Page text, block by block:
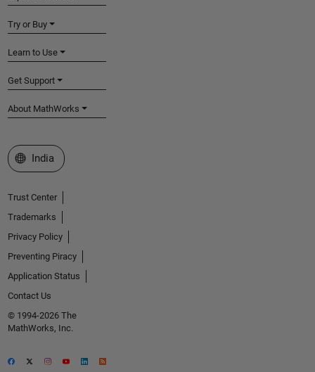
Try or Buy
Learn to Use
Get Support
About MathWorks
Select a Web Site
India
Trust Center
Trademarks
Privacy Policy
Preventing Piracy
Application Status
Contact Us
© 1994-2026 The
MathWorks, Inc.